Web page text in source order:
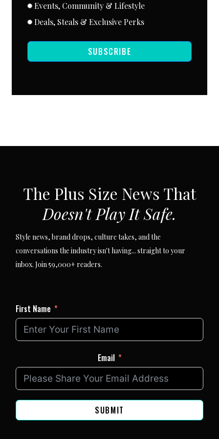
Events, Community & Lifestyle
Deals, Steals & Exclusive Perks
SUBSCRIBE
The Plus Size News That
Doesn't Play It Safe.
Style news, brand drops, culture takes, and the
conversations the industry isn't having... straight to your
inbox. Join 59,000+ readers.
First Name
Email
SUBMIT